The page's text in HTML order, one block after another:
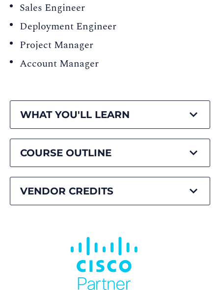
Sales Engineer
Deployment Engineer
Project Manager
Account Manager
WHAT YOU'LL LEARN
COURSE OUTLINE
VENDOR CREDITS